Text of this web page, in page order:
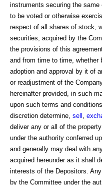
instruments securing the
to be voted or otherwise
respect of all shares of stock,
securities, acquired by the
the provisions of this
and from time to time, whether
adoption and approval by it of
or readjustment of the
hereinafter provided, in such
upon such terms and
discretion determine, sell
deliver any or all of the
under the authority conferred
and generally may deal with
acquired hereunder as it shall
interests of the Depositors.
by the Committee under the